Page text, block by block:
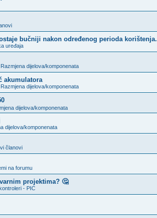
bučniji nakon određenog perioda korištenja.
uređaja
Razmjena dijelova/komponenata
akumulatora
Razmjena dijelova/komponenata
dijelova/komponenata
dijelova/komponenata
članovi
na forumu
projektima? 🤔
- PIC